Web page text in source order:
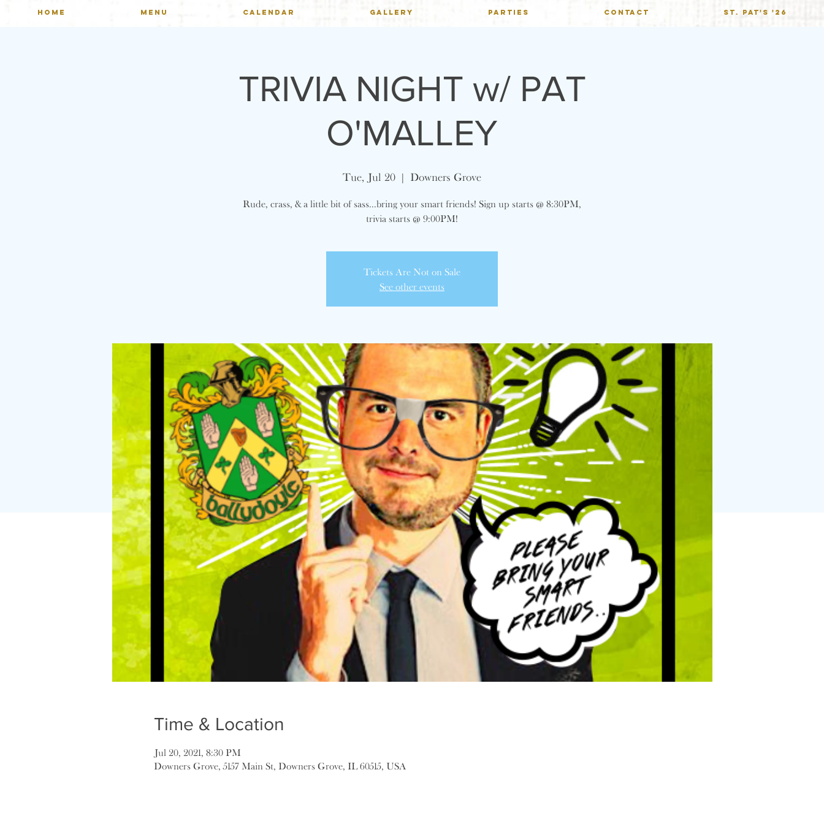
HOME MENU CALENDAR GALLERY PARTIES CONTACT St. Pat's '26
TRIVIA NIGHT w/ PAT
O'MALLEY
Tue, Jul 20
  |
Downers Grove
Rude, crass, & a little bit of sass...bring your smart friends! Sign up starts @ 8:30PM,
trivia starts @ 9:00PM!
Tickets Are Not on Sale
See other events
Time & Location
Jul 20, 2021, 8:30 PM
Downers Grove, 5157 Main St, Downers Grove, IL 60515, USA